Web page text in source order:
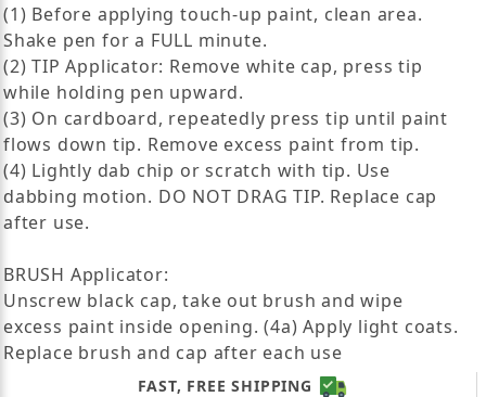
(1) Before applying touch-up paint, clean area.
Shake pen for a FULL minute.
(2) TIP Applicator: Remove white cap, press tip
while holding pen upward.
(3) On cardboard, repeatedly press tip until paint
flows down tip. Remove excess paint from tip.
(4) Lightly dab chip or scratch with tip. Use
dabbing motion. DO NOT DRAG TIP. Replace cap
after use.
BRUSH Applicator:
Unscrew black cap, take out brush and wipe
excess paint inside opening. (4a) Apply light coats.
Replace brush and cap after each use
FAST, FREE SHIPPING